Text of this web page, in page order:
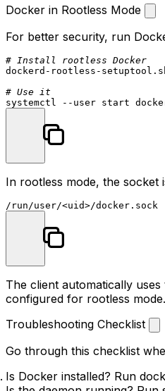
Docker in Rootless Mode
For better security, run
# Install rootless Docker
dockerd-rootless-
# Use it
In rootless mode, the socket
The client automatically
configured for rootless mode.
Troubleshooting Checklist
Go through this checklist
Is Docker installed? Run